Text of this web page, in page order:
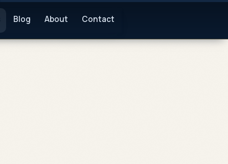
Blog About Contact